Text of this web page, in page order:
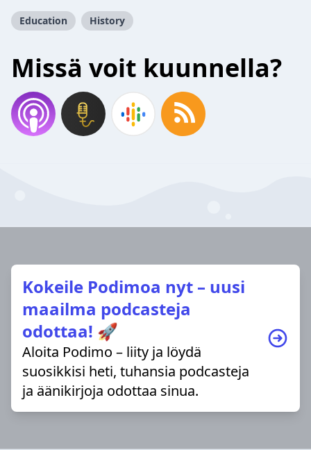
Education History
Missä voit kuunnella?
Kokeile Podimoa nyt – uusi
maailma podcasteja
odottaa! 🚀
Aloita Podimo – liity ja löydä
suosikkisi heti, tuhansia podcasteja
ja äänikirjoja odottaa sinua.